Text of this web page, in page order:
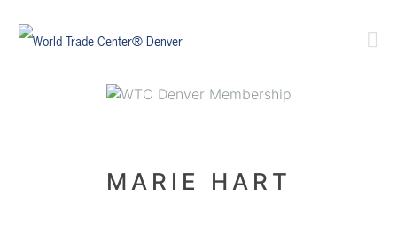
MARIE HART